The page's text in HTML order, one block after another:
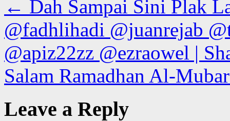
← Dah Sampai Sini Plak
@fadhlihadi @juanrejab
@apiz22zz @ezraowel |
Salam Ramadhan Al-
Leave a Reply